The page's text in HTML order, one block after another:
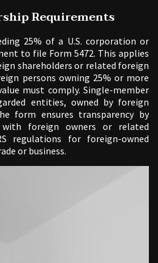
Requirements
25% of a U.S. corporation or
to file Form 5472. This applies
shareholders or related foreign
persons owning 25% or more
must comply. Single-member
entities, owned by foreign
form ensures transparency by
foreign owners or related
regulations for foreign-owned
or business.